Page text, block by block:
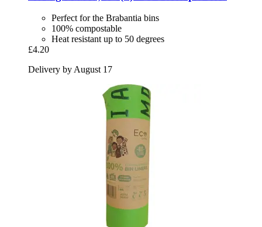
Perfect for the Brabantia bins
100% compostable
Heat resistant up to 50 degrees
£4.20
Delivery by August 17